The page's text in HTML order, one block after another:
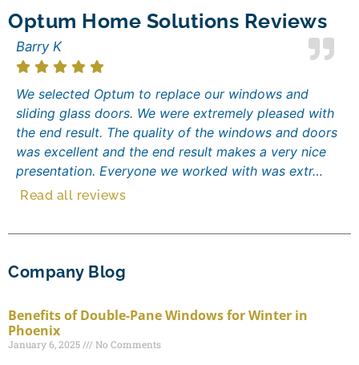
Optum Home Solutions Reviews
Barry K
We selected Optum to replace our windows and
sliding glass doors. We were extremely pleased with
the end result. The quality of the windows and doors
was excellent and the end result makes a very nice
presentation. Everyone we worked with was extr…
Read all reviews
Company Blog
Benefits of Double-Pane Windows for Winter in
Phoenix
January 6, 2025 No Comments